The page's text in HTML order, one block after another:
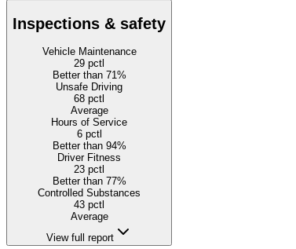
Inspections & safety
Vehicle Maintenance
29 pctl
Better than 71%
Unsafe Driving
68 pctl
Average
Hours of Service
6pctl
Better than 94%
Driver Fitness
23 pctl
Better than 77%
Controlled Substances
43 pctl
Average
View full report